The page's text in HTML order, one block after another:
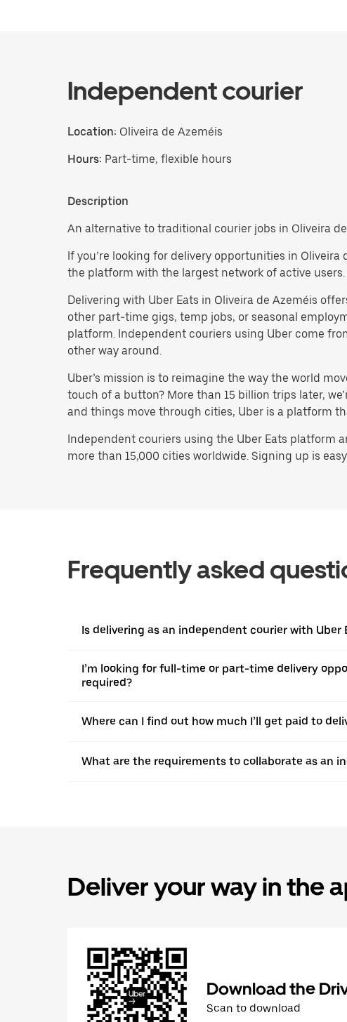
Independent courier
Location: Oliveira de Azeméis
Hours: Part-time, flexible hours
Description
An alternative to traditional courier jobs in Oliveira
If you’re looking for delivery opportunities in
the platform with the largest network of active users.
Delivering with Uber Eats in Oliveira de Azeméis
other part-time gigs, temp jobs, or seasonal
platform. Independent couriers using Uber come
other way around.
Uber’s mission is to reimagine the way the world
touch of a button? More than 15 billion trips later,
and things move through cities, Uber is a platform
Independent couriers using the Uber Eats platform
more than 15,000 cities worldwide. Signing up is
Frequently asked
Is delivering as an independent courier with
I’m looking for full-time or part-time delivery
required?
Where can I find out how much I’ll get paid to
What are the requirements to collaborate as an
Deliver your way in the
Download the
Scan to download